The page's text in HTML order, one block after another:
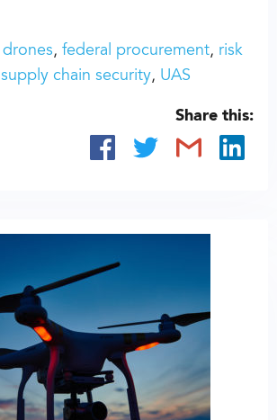
drones federal procurement
risk
supply chain security UAS
Share this: